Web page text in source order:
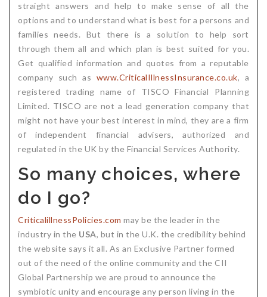
straight answers and help to make sense of all the
options and to understand what is best for a persons and
families needs. But there is a solution to help sort
through them all and which plan is best suited for you.
Get qualified information and quotes from a reputable
company such as www.CriticalIllnessInsurance.co.uk, a
registered trading name of TISCO Financial Planning
Limited. TISCO are not a lead generation company that
might not have your best interest in mind, they are a firm
of independent financial advisers, authorized and
regulated in the UK by the Financial Services Authority.
So many choices, where
do I go?
CriticalillnessPolicies.com may be the leader in the
industry in the USA, but in the U.K. the credibility behind
the website says it all. As an Exclusive Partner formed
out of the need of the online community and the CII
Global Partnership we are proud to announce the
symbiotic unity and encourage any person living in the